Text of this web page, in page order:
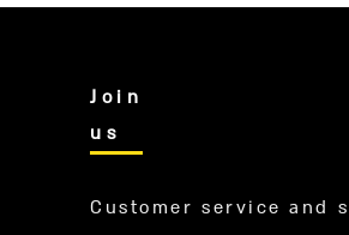
Join
us
Customer service and